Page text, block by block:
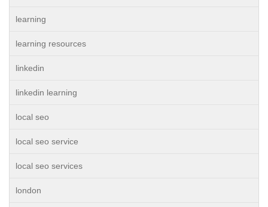
learning
learning resources
linkedin
linkedin learning
local seo
local seo service
local seo services
london